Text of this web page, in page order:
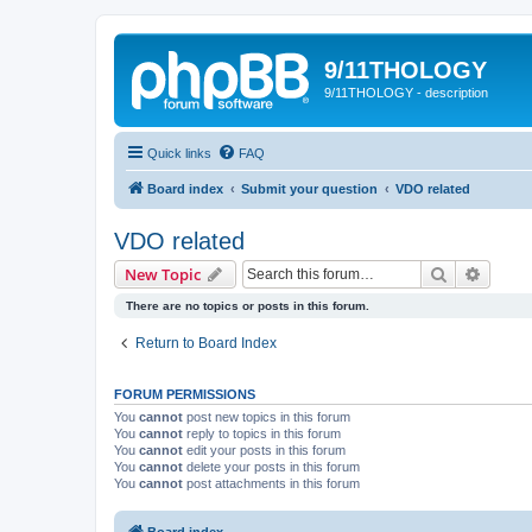
9/11THOLOGY
9/11THOLOGY - description
Quick links FAQ
Board index Submit your question VDO related
VDO related
New Topic Search
There are no topics or posts in this forum.
Return to Board Index
FORUM PERMISSIONS
You cannot post new topics in this forum
You cannot reply to topics in this forum
You cannot edit your posts in this forum
You cannot delete your posts in this forum
You cannot post attachments in this forum